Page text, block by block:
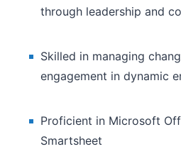
through leadership and
Skilled in managing
engagement in dynamic
Proficient in Microsoft
Smartsheet